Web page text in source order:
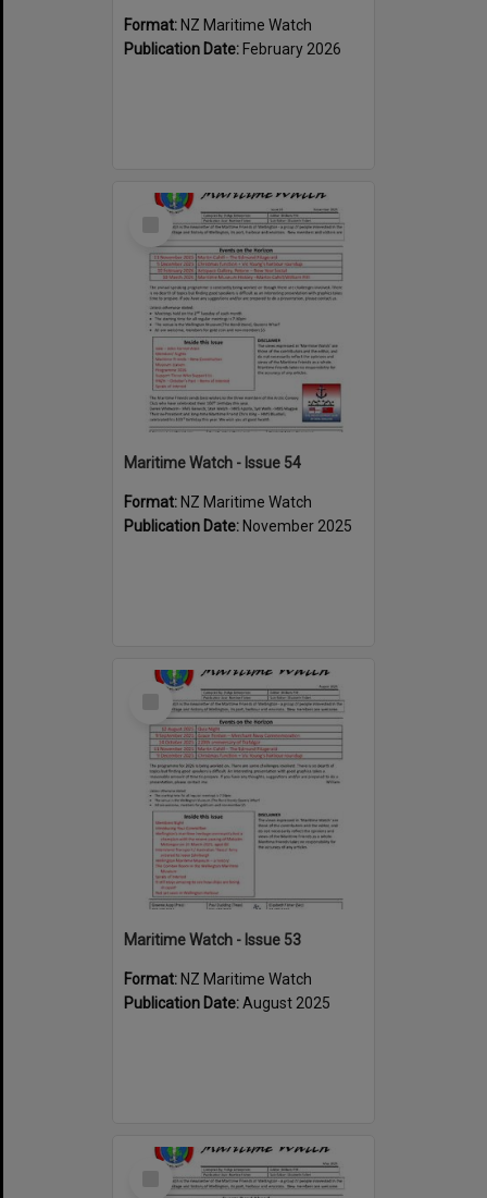
Format: NZ Maritime Watch
Publication Date: February 2026
Select
Maritime Watch - Issue 54
Format: NZ Maritime Watch
Publication Date: November 2025
Select
Maritime Watch - Issue 53
Format: NZ Maritime Watch
Publication Date:August 2025
Select